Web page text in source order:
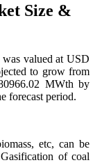
Size &
was valued at USD
to grow from
MWth by
forecast period.
etc, can be
of coal